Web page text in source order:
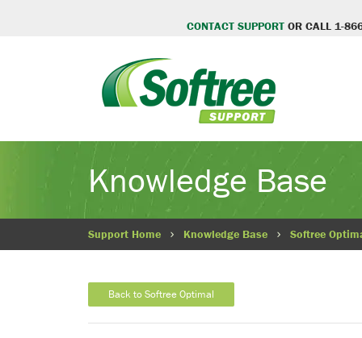
CONTACT SUPPORTOR CALL 1-
Knowledge Base
Support Home Knowledge Base Softree
Back to Softree Optimal